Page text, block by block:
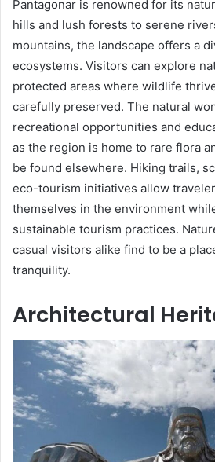
Pantagonar is renowned for its
hills and lush forests to serene
mountains, the landscape offers a
ecosystems. Visitors can explore
protected areas where wildlife
carefully preserved. The natural
recreational opportunities and
as the region is home to rare flora
be found elsewhere. Hiking trails,
eco-tourism initiatives allow
themselves in the environment
sustainable tourism practices.
casual visitors alike find to be a
tranquility.
Architectural